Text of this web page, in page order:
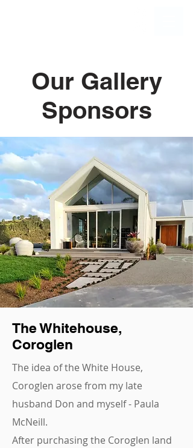
Our Gallery
Sponsors
The Whitehouse,
Coroglen
The idea of the White House,
Coroglen arose from my late
husband Don and myself - Paula
McNeill.
After purchasing the Coroglen land